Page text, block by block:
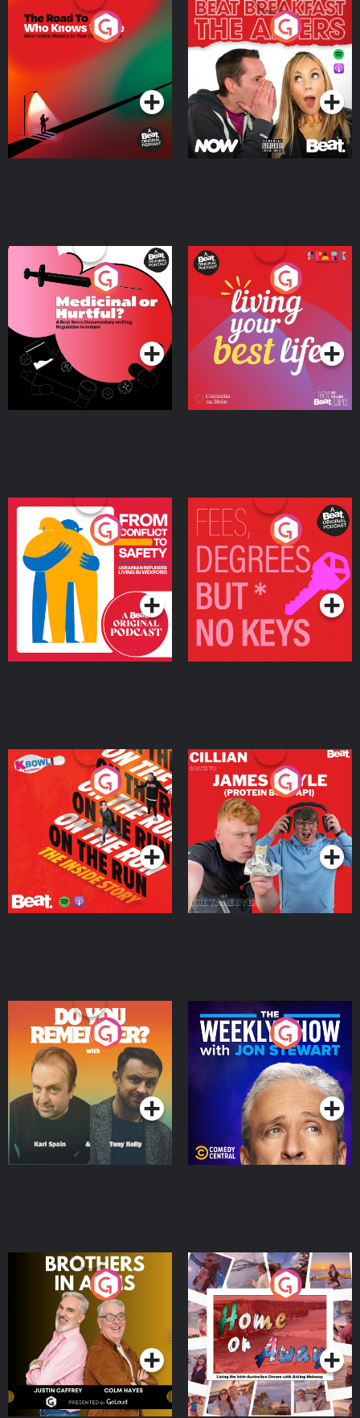
The Road To Who Knows
Where
Podcast Series
The Afters
Podcast Series
Medicinal or Hurtful? A
Beat News Documentary
on Drug Regulation in
IrelandPodcast Series
Living Your Best Life
Podcast Series
From Conflict to Safety:
Ukrainian Refugees
Living in Wexford
Podcast Series
Fees Degrees but No
Keys
Podcast Series
On The Run: The Inside
Podcast Series
Cillian chats to Protein
Bor Papi on The
Takeover
Podcast Series
Do You Remember?
Podcast Series
The Weekly Show with
Jon Stewart
Podcast Series
Brothers In Arms
Podcast Series
Home or Away - Living
the Irish Australian
Dream with Aisling
Moloney
Podcast Series